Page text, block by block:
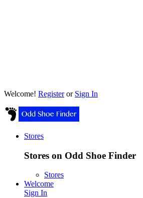
Welcome! Registeror Sign In
Stores
Stores on Odd Shoe Finder
Stores
Welcome
Sign In